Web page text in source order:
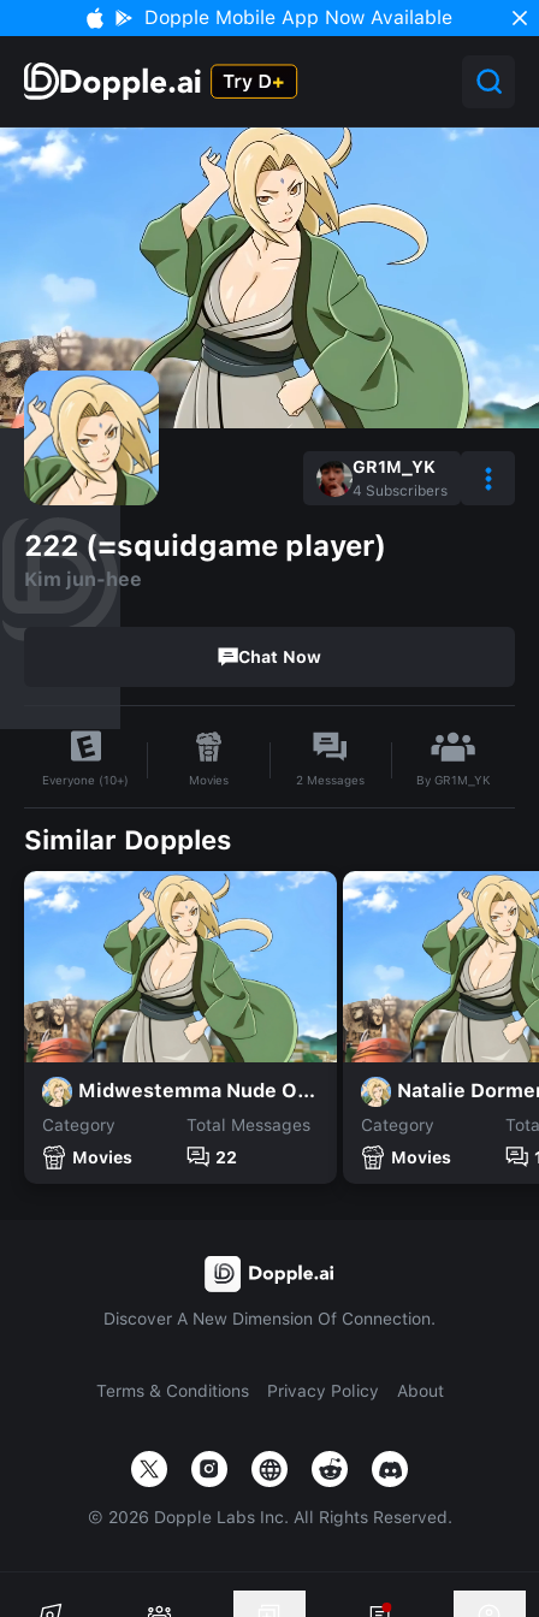
Dopple Mobile App Now Available
GR1M_YK
4 Subscribers
222 (=squidgame player)
Kim jun-hee
Chat Now
Everyone (10+) Movies 2 Messages By GR1M_YK
Similar Dopples
Midwestemma Nude OF Leaks
Category
Movies
Total Messages
22
Natalie
Category
Movies
Discover A New Dimension Of Connection.
Terms & Conditions Privacy Policy About
© 2026 Dopple Labs Inc. All Rights Reserved.